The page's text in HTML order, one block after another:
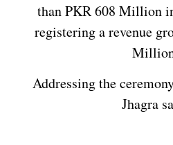
than PKR 608 Million
registering a revenue
Addressing the
Jhagra